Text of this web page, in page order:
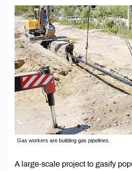
Gas workers are building gas pipelines.
A large-scale project to gasify